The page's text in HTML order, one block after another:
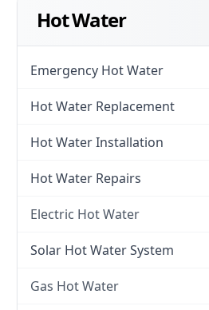
Hot Water
Emergency Hot Water
Hot Water Replacement
Hot Water Installation
Hot Water Repairs
Electric Hot Water
Electric Hot Water
Solar Hot Water System
Gas Hot Water